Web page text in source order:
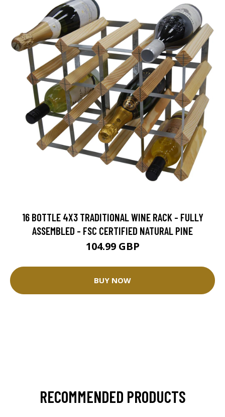
16 BOTTLE 4X3 TRADITIONAL WINE RACK - FULLY
ASSEMBLED - FSC CERTIFIED NATURAL PINE
104.99 GBP
BUY NOW
RECOMMENDED PRODUCTS